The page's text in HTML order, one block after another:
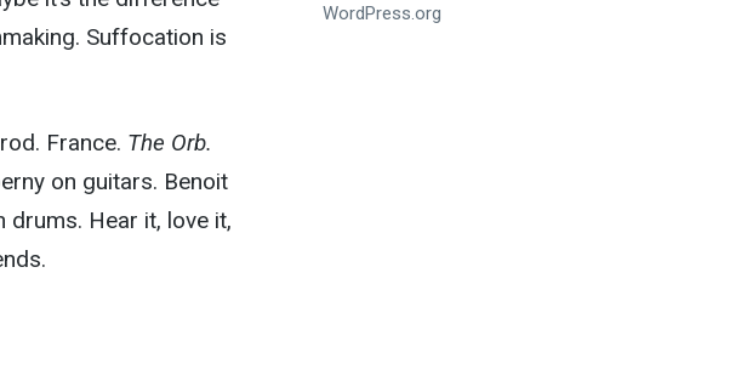
Suffocation is
France. The Orb.
on guitars. Benoit
drums. Hear it, love it,
WordPress.org